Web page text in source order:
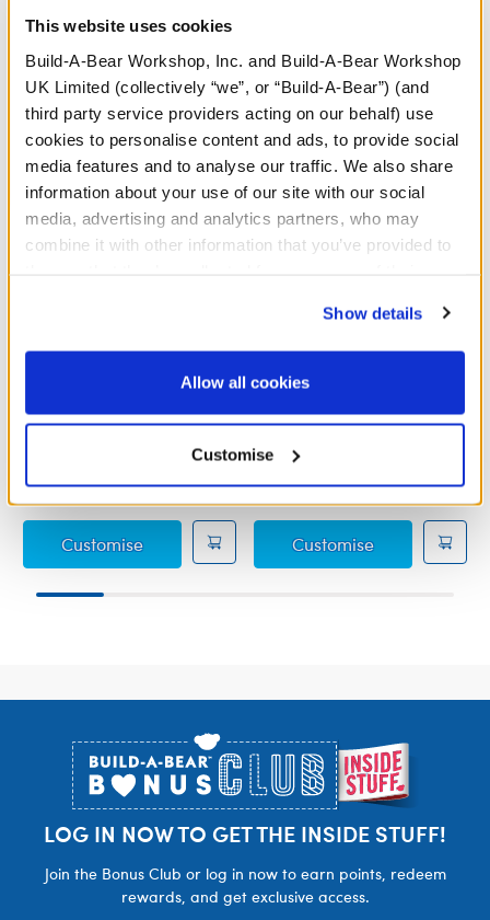
This website uses cookies
Build-A-Bear Workshop, Inc. and Build-A-Bear Workshop
UK Limited (collectively “we”, or “Build-A-Bear”) (and
third party service providers acting on our behalf) use
cookies to personalise content and ads, to provide social
media features and to analyse our traffic. We also share
information about your use of our site with our social
media, advertising and analytics partners, who may
combine it with other information that you’ve provided to
website, you: (i) direct us to disclose your personal
information to these service providers for those
purposes; and (ii) agree to the terms of the Privacy
Show details
Allow all cookies
Customise
A Little More Stuff You'll Love
£11.00
CustomiseGrogu™ Sleeper
Grogu™ Soup and Frog
£10.00
CustomiseGrogu™ Soup
LOG IN NOW TO GET THE INSIDE STUFF!
Join the Bonus Club or log in now to earn points, redeem
rewards, and get exclusive access.